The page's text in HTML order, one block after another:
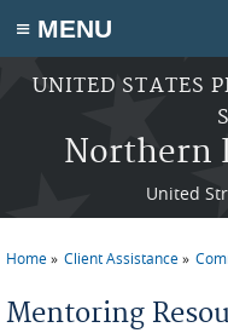
≡ MENU
Skip to main content
UNITED STATES
Northern
United
Home Client Assistance
Mentoring